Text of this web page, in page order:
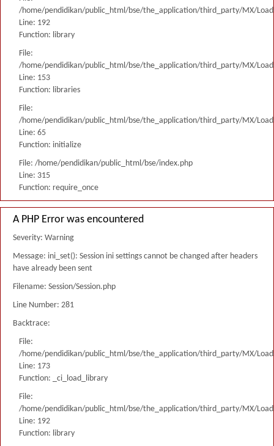
/home/pendidikan/public_html/bse/the_application/third_party/MX/
Line: 192
Function: library
File:
/home/pendidikan/public_html/bse/the_application/third_party/MX/
Line: 153
Function: libraries
File:
/home/pendidikan/public_html/bse/the_application/third_party/MX/
Line: 65
Function: initialize
File: /home/pendidikan/public_html/bse/index.php
Line: 315
Function: require_once
A PHP Error was encountered
Severity: Warning
Message: ini_set(): Session ini settings cannot be changed after headers
have already been sent
Filename: Session/Session.php
Line Number: 281
Backtrace:
File:
/home/pendidikan/public_html/bse/the_application/third_party/MX/
Line: 173
Function: _ci_load_library
File:
/home/pendidikan/public_html/bse/the_application/third_party/MX/
Line: 192
Function: library